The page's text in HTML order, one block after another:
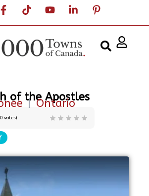
of the Apostles
|Ontario
0 votes)